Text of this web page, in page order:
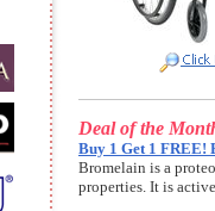
Deal of the
Buy 1 Get 1 FREE!
Bromelain is a
properties. It is